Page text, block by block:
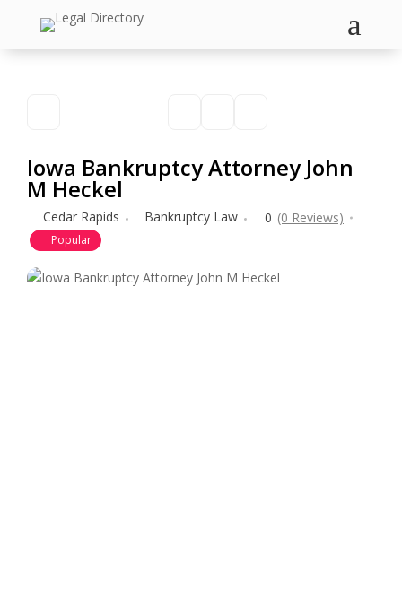
a
Iowa Bankruptcy Attorney John
M Heckel
Cedar Rapids Bankruptcy Law 0 (0 Reviews)
Popular